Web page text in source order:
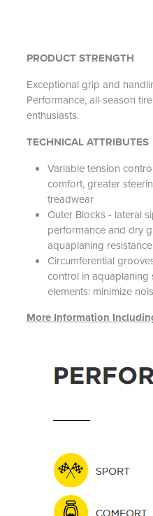
PRODUCT STRENGTH
Exceptional grip and
Performance, all-season
enthusiasts.
TECHNICAL ATTRIBUTES
Variable tension
comfort, greater
treadwear
Outer Blocks - lateral
performance and dry
aquaplaning resistance
Circumferential
control in aquaplaning
elements: minimize
More Information